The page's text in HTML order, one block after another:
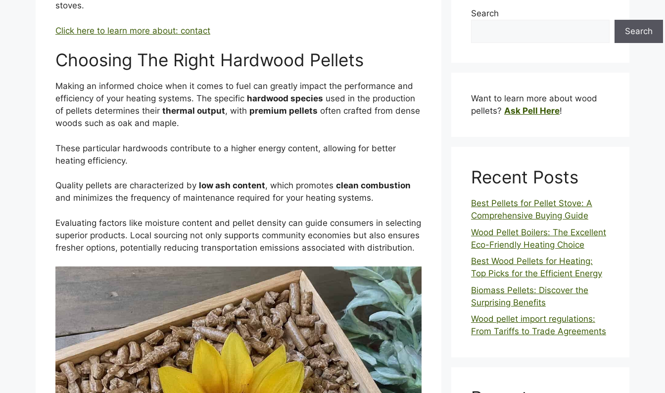
stoves.
Click here to learn more about: contact
Choosing The Right Hardwood Pellets
Making an informed choice when it comes to fuel can greatly impact the performance and
efficiency of your heating systems. The specific hardwood species used in the production
of pellets determines their thermal output, with premium pellets often crafted from dense
woods such as oak and maple.
These particular hardwoods contribute to a higher energy content, allowing for better
heating efficiency.
Quality pellets are characterized by low ash content, which promotes clean combustion
and minimizes the frequency of maintenance required for your heating systems.
Evaluating factors like moisture content and pellet density can guide consumers in selecting
superior products. Local sourcing not only supports community economies but also ensures
fresher options, potentially reducing transportation emissions associated with distribution.
Search
Search
Want to learn more about wood
pellets? Ask Pell Here!
Recent Posts
Best Pellets for Pellet Stove: A
Comprehensive Buying Guide
Wood Pellet Boilers: The Excellent
Eco-Friendly Heating Choice
Best Wood Pellets for Heating:
Top Picks for the Efficient Energy
Biomass Pellets: Discover the
Surprising Benefits
Wood pellet import regulations:
From Tariffs to Trade Agreements